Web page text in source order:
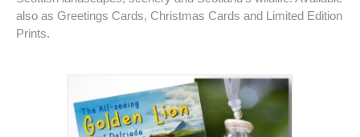
also as Greetings Cards, Christmas Cards and Limited Edition
Prints.